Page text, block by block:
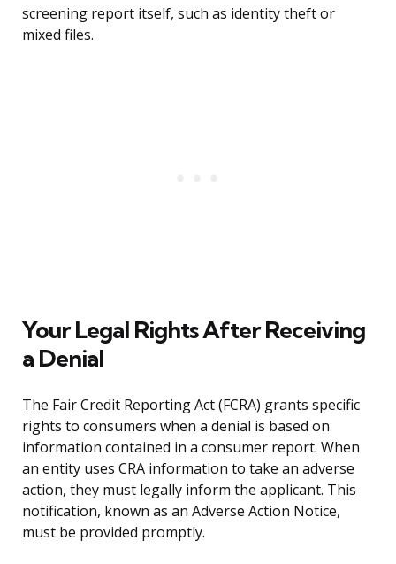
screening report itself, such as identity theft or
mixed files.
Your Legal Rights After Receiving
a Denial
The Fair Credit Reporting Act (FCRA) grants specific
rights to consumers when a denial is based on
information contained in a consumer report. When
an entity uses CRA information to take an adverse
action, they must legally inform the applicant. This
notification, known as an Adverse Action Notice,
must be provided promptly.